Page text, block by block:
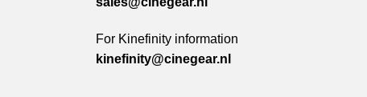
For Kinefinity information
kinefinity@cinegear.nl